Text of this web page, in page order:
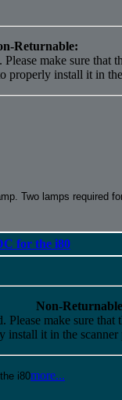
Returnable:
make sure that
properly install it in
Two lamps required
for the i80
Non-
Please make sure
install it in the
i80more...